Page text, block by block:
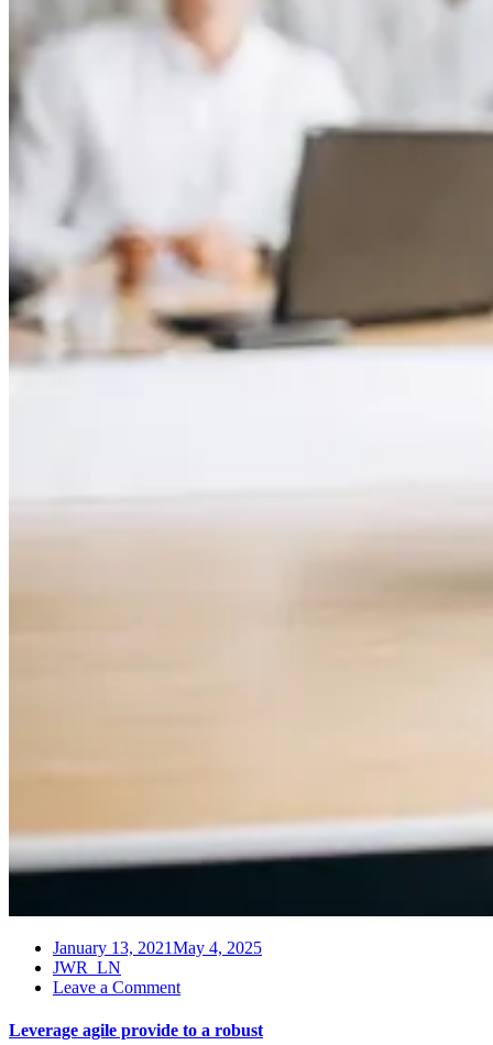
January 13, 2021May 4, 2025
JWR_LN
Leave a Commenton
agile
Leverage agile provide to a robust